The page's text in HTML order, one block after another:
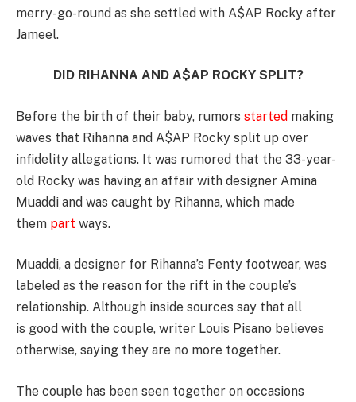
merry-go-round as she settled with A$AP Rocky after
Jameel.
DID RIHANNA AND A$AP ROCKY SPLIT?
Before the birth of their baby, rumors started making
waves that Rihanna and A$AP Rocky split up over
infidelity allegations. It was rumored that the 33-year-
old Rocky was having an affair with designer Amina
Muaddi and was caught by Rihanna, which made
them part ways.
Muaddi, a designer for Rihanna’s Fenty footwear, was
labeled as the reason for the rift in the couple’s
relationship. Although inside sources say that all
is good with the couple, writer Louis Pisano believes
otherwise, saying they are no more together.
The couple has been seen together on occasions